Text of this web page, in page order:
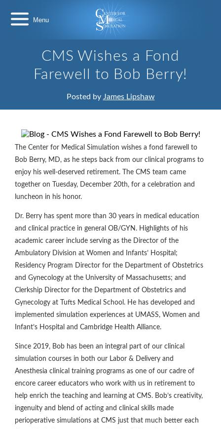
content
CMS Wishes a Fond
Farewell to Bob Berry!
Posted by James Lipshaw
The Center for Medical Simulation wishes a fond farewell to
Bob Berry, MD, as he steps back from our clinical programs to
enjoy his well-deserved retirement. The CMS team came
together on Tuesday, December 20th, for a celebration and
luncheon in his honor.
Dr. Berry has spent more than 30 years in medical education
and clinical practice in general OB/GYN. Highlights of his
academic career include serving as the Director of the
Ambulatory Division at Women and Infants’ Hospital;
Residency Program Director for the Department of Obstetrics
and Gynecology at the University of Massachusetts; and
Clerkship Director for the Department of Obstetrics and
Gynecology at Tufts Medical School. He has developed and
implemented simulation experiences at UMASS, Women and
Infant’s Hospital and Cambridge Health Alliance.
Since 2019, Bob has been an integral part of our clinical
simulation courses in both our Labor & Delivery and
Anesthesia clinical training programs as one of our cadre of
encore career educators who work with us in retirement to
help enrich the teaching and learning at CMS. Bob’s creativity,
ingenuity and blend of acting and clinical skills made
perioperative simulations at CMS just that much better each